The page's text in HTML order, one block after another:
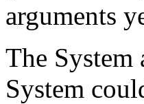
arguments
The
System